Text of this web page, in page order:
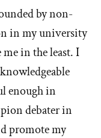
by non-
in my university
in the least. I
enough in
debater in
promote my